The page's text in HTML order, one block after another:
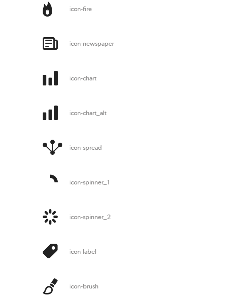
icon-fire
icon-newspaper
icon-chart
icon-chart_alt
icon-spread
icon-spinner_1
icon-spinner_2
icon-label
icon-brush